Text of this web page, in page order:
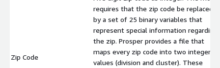
Zip Code
requires that the zip code be replaced
by a set of 25 binary variables that
represent special information regarding
the zip. Prosper provides a file that
maps every zip code into two integer
values (division and cluster). These